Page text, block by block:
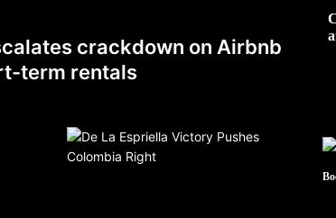
crackdown on Airbnb
term rentals
Hepatitis A epidemic